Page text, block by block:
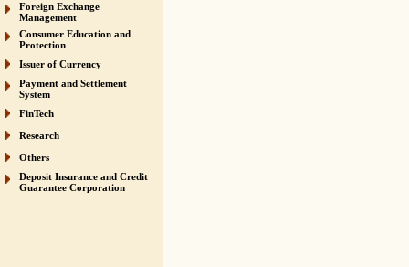
Foreign Exchange
Management
Consumer Education and
Protection
Issuer of Currency
Payment and Settlement
System
FinTech
Research
Others
Deposit Insurance and Credit
Guarantee Corporation